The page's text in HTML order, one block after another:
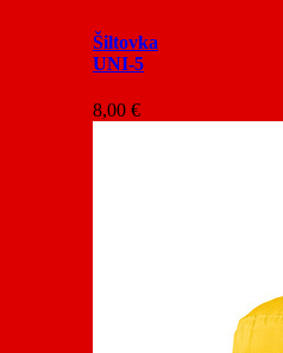
Šiltovka
UNI-5
8,00 €